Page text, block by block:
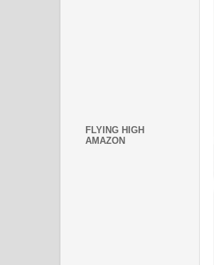
FLYING HIGH
AMAZON